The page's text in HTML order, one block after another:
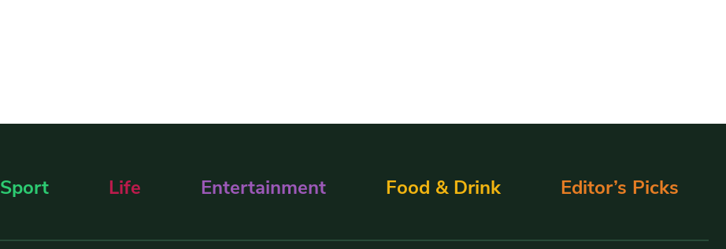
Sport Life Entertainment Food & Drink Editor’s Picks